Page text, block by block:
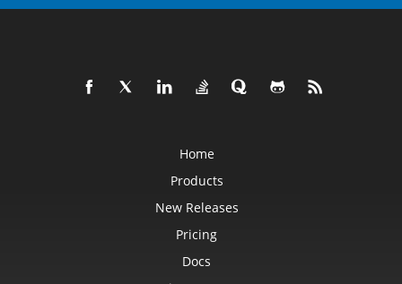
Home
Products
New Releases
Pricing
Docs